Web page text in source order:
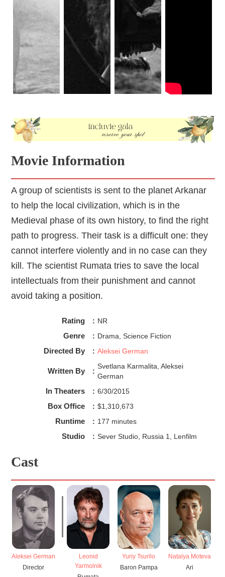
without thinking about it, just feel they are perfect for the
role. For me, the decider of when it’s harmful or harmless
is dependent on the audience. Here's an example: If Robin
Hood were played by a Pakistani woman, then there would
be no risk of his 14th-century English roots being forgotten
because most of us took a 6th grade history course. But if
the shoes were flipped, and an adaption of the Painted
Jackal had white men in the leading role, that could run the
risk of people assuming the story has a white heritage.
Having brown people on set of your LARP session for the
the Middle Ages; We’d all be able to digest it for the
historical fiction that it is. As I said earlier, I believe
The
Green Knight
kind of gets that, at least a little.
Movie Information
A group of scientists is sent to the planet Arkanar
to help the local civilization, which is in the
Medieval phase of its own history, to find the right
path to progress. Their task is a difficult one: they
cannot interfere violently and in no case can they
kill. The scientist Rumata tries to save the local
intellectuals from their punishment and cannot
avoid taking a position.
Rating : NR
Genre : Drama, Science Fiction
Directed By : Aleksei German
Written By :
Svetlana Karmalita, Aleksei
German
In Theaters : 6/30/2015
Box Office : $1,310,673
Runtime : 177 minutes
Studio : Sever Studio, Russia 1, Lenfilm
Cast
Aleksei German
Director
Leonid
Yarmolnik
Yuriy Tsurilo
Baron Pampa
Natalya Moteva
Ari